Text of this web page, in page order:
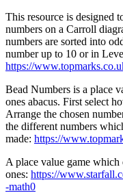
This resource is designed
numbers on a Carroll
numbers are sorted into
number up to 10 or in
https://
Bead Numbers is a place
ones abacus. First select
Arrange the chosen
the different numbers
made: https://
A place value game which
ones: https://
-math0